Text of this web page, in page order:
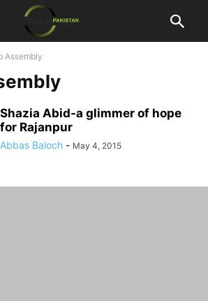
Assembly
Shazia Abid-a glimmer of hope
for Rajanpur
Abbas Baloch - May 4, 2015